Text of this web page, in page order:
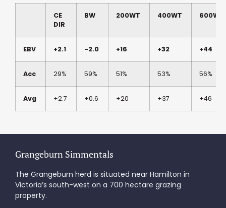
CE
DIR
BW 200WT 400WT 600WT
EBV +2.1 -2.0 +16 +32 +44
Acc 29% 59% 51% 53% 56%
Avg +2.7 +0.6 +20 +37 +46
Grangeburn Simmentals
The Grangeburn herd is situated near Hamilton in
Victoria’s south-west on a 700 hectare grazing
property.